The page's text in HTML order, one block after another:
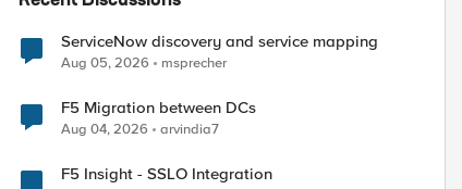
ServiceNow discovery and service mapping
Aug 05, 2026 msprecher
F5 Migration between DCs
Aug 04, 2026 arvindia7
F5 Insight - SSLO Integration